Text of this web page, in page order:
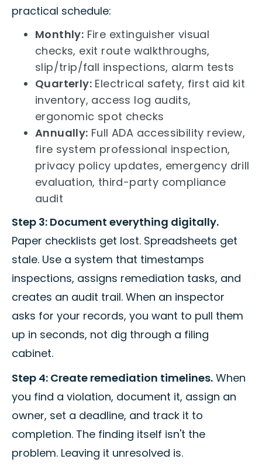
practical schedule:
Monthly: Fire extinguisher visual
checks, exit route walkthroughs,
slip/trip/fall inspections, alarm tests
Quarterly: Electrical safety, first aid kit
inventory, access log audits,
ergonomic spot checks
Annually: Full ADA accessibility review,
fire system professional inspection,
privacy policy updates, emergency drill
evaluation, third-party compliance
audit
Step 3: Document everything digitally.
Paper checklists get lost. Spreadsheets get
stale. Use a system that timestamps
inspections, assigns remediation tasks, and
creates an audit trail. When an inspector
asks for your records, you want to pull them
up in seconds, not dig through a filing
cabinet.
Step 4: Create remediation timelines. When
you find a violation, document it, assign an
owner, set a deadline, and track it to
completion. The finding itself isn't the
problem. Leaving it unresolved is.